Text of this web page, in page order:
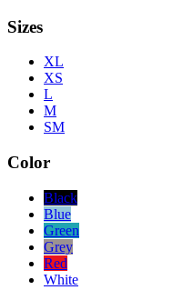
Sizes
XL
XS
L
M
SM
Color
Black
Blue
Green
Grey
Red
White